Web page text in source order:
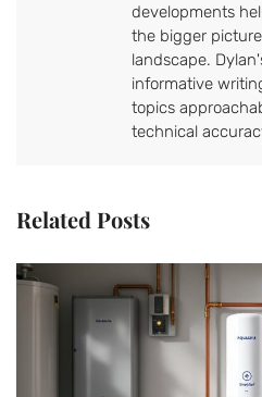
developments
the bigger
landscape.
informative
topics
technical
Related Posts